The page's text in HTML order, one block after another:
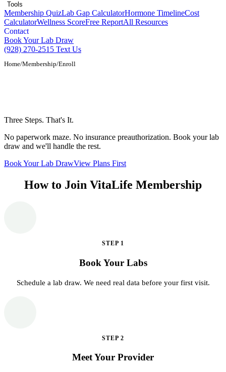
Tools
Membership QuizLab Gap CalculatorHormone TimelineCost
CalculatorWellness ScoreFree ReportAll Resources
Contact
Book Your Lab Draw
(928) 270-2515 Text Us
Home/Membership/Enroll
Three Steps. That's It.
No paperwork maze. No insurance preauthorization. Book your lab
draw and we'll handle the rest.
Book Your Lab DrawView Plans First
How to Join VitaLife Membership
STEP 1
Book Your Labs
Schedule a lab draw. We need real data before your first visit.
STEP 2
Meet Your Provider